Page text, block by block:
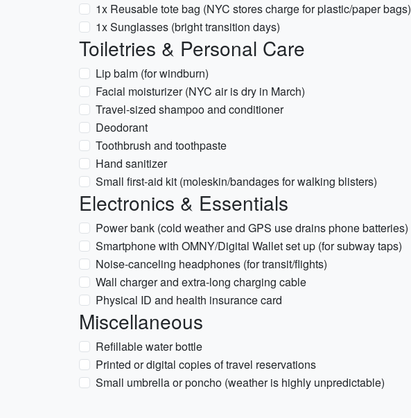
1x Reusable tote bag (NYC stores charge for plastic/paper bags)
1x Sunglasses (bright transition days)
Toiletries & Personal Care
Lip balm (for windburn)
Facial moisturizer (NYC air is dry in March)
Travel-sized shampoo and conditioner
Deodorant
Toothbrush and toothpaste
Hand sanitizer
Small first-aid kit (moleskin/bandages for walking blisters)
Electronics & Essentials
Power bank (cold weather and GPS use drains phone batteries)
Smartphone with OMNY/Digital Wallet set up (for subway taps)
Noise-canceling headphones (for transit/flights)
Wall charger and extra-long charging cable
Physical ID and health insurance card
Miscellaneous
Refillable water bottle
Printed or digital copies of travel reservations
Small umbrella or poncho (weather is highly unpredictable)